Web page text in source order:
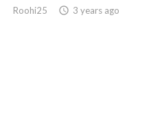
Roohi25 access_time 3 years ago